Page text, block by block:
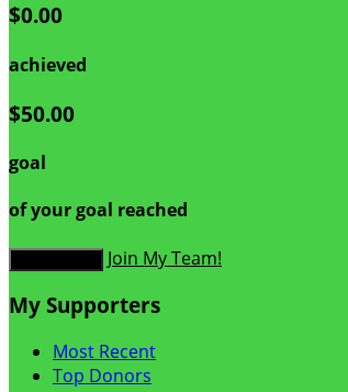
$0.00
achieved
$50.00
goal
of your goal reached
Join My Team!
My Supporters
Most Recent
Top Donors